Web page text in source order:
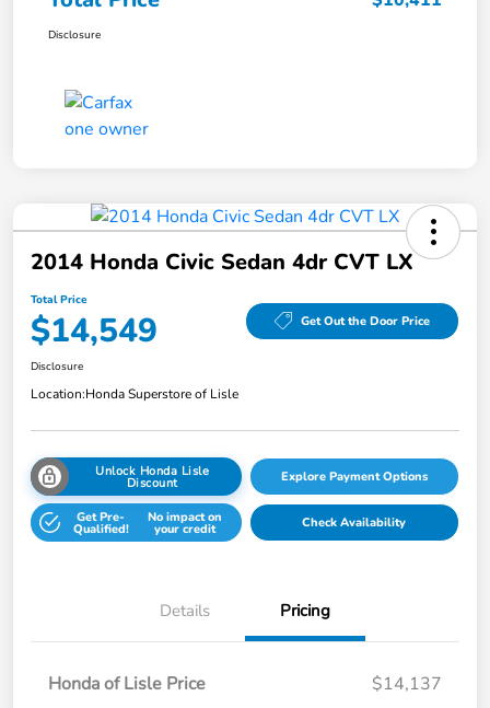
Disclosure
2014 Honda Civic Sedan 4dr CVT LX
Total Price
$14,549 Get Out the Door Price
Disclosure
Location:Honda Superstore of Lisle
Unlock Honda Lisle
Discount Explore Payment Options
Get Pre-
Qualified!
No impact on
your credit Check Availability
Details Pricing
Honda of Lisle Price
$14,137